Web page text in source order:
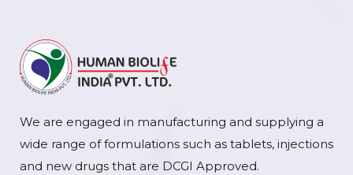
We are engaged in manufacturing and supplying a
wide range of formulations such as tablets, injections
and new drugs that are DCGI Approved.